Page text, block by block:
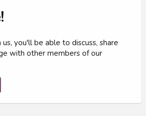
you'll be able to discuss, share
with other members of our